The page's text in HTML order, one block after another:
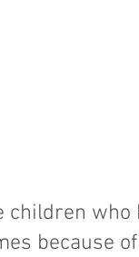
children who
because